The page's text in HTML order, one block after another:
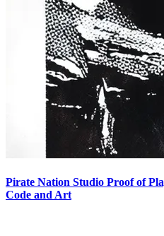
Pirate Nation Studio Proof of
Code and Art